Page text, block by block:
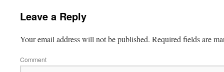
Leave a Reply
Your email address will not be published. Required fields are
Comment